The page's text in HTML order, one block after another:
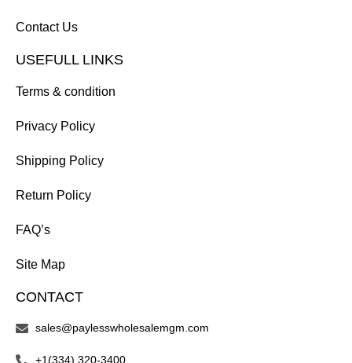
Contact Us
USEFULL LINKS
Terms & condition
Privacy Policy
Shipping Policy
Return Policy
FAQ’s
Site Map
CONTACT
sales@paylesswholesalemgm.com
+1(334) 320-3400